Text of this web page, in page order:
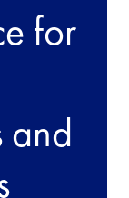
for
and